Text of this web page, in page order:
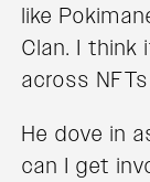
like
Clan. I think
across
He dove in
can I get